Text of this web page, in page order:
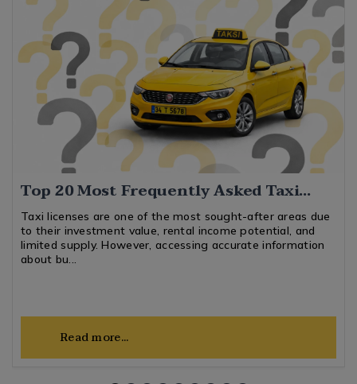
Top 20 Most Frequently Asked Taxi
License Plate Questions
Taxi licenses are one of the most sought-after areas due
to their investment value, rental income potential, and
limited supply. However, accessing accurate information
about bu...
Read more...